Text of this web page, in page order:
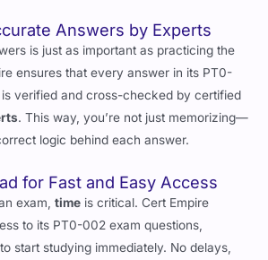
ensures that every answer in its PT0-
verified and cross-checked by certified
. This way, you’re not just memorizing—
logic behind each answer.
for Fast and Easy Access
to its PT0-002 exam questions,
start studying immediately. No delays,
and-studyprocess.